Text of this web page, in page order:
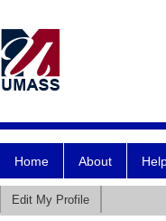
Home About
Edit My Profile